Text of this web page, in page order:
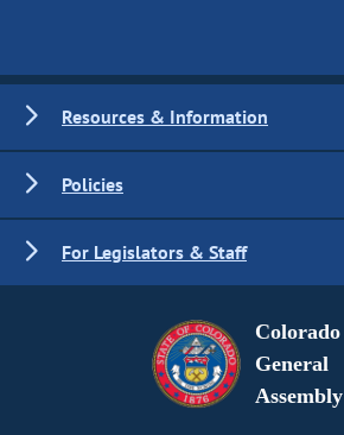
Resources & Information
Policies
For Legislators & Staff
Colorado
General
Assembly